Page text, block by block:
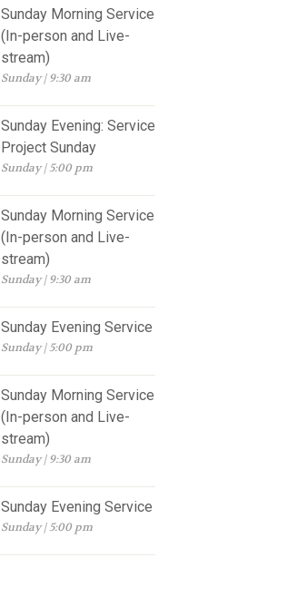
Sunday Morning Service
(In-person and Live-
stream)
Sunday | 9:30 am
Sunday Evening: Service
Project Sunday
Sunday | 5:00 pm
Sunday Morning Service
(In-person and Live-
stream)
Sunday | 9:30 am
Sunday Evening Service
Sunday | 5:00 pm
Sunday Morning Service
(In-person and Live-
stream)
Sunday | 9:30 am
Sunday Evening Service
Sunday | 5:00 pm